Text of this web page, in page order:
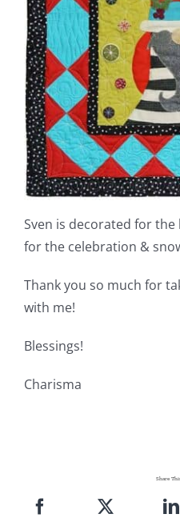
Sven is decorated for
for the celebration &
Thank you so much for
with me!
Blessings!
Charisma
Share